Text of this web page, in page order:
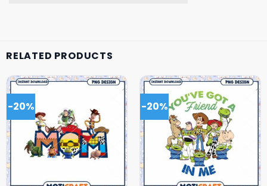
RELATED PRODUCTS
-20% -20%